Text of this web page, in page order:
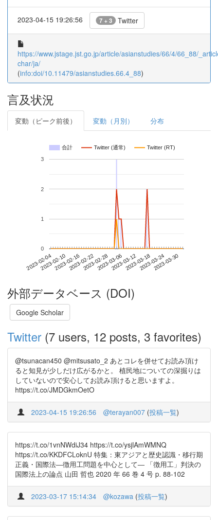
2023-04-15 19:26:56 7 + 3 Twitter
https://www.jstage.jst.go.jp/article/asianstudies/66/4/66_88/
char/ja/
(info:doi/10.11479/asianstudies.66.4_88)
言及状況
変動（ピーク前後） 変動（月別） 分布
合計 Twitter (通常) Twitter (RT)
2023-02-042023-02-102023-02-162023-02-222023-02-282023-03-062023-03-122023-03-182023-03-242023-03-30
0
1
2
3
外部データベース (DOI)
Google Scholar
Twitter (7 users, 12 posts, 3 favorites)
@tsunacan450 @mitsusato_2 あとコレを併せてお読み頂け
ると知見が少しだけ広がるかと。 植民地についての深掘りは
していないので安心してお読み頂けると思いますよ。
https://t.co/JMDGkmOetO
2023-04-15 19:26:56 @terayan007 (投稿一覧)
https://t.co/1vnNWdiJ34 https://t.co/ysjlAmWMNQ
https://t.co/KKDFCLoknU 特集：東アジアと歴史認識・移行期
正義・国際法―徴用工問題を中心として― 「徴用工」判決の
国際法上の論点 山田 哲也 2020 年 66 巻 4 号 p. 88-102
2023-03-17 15:14:34 @kozawa (投稿一覧)